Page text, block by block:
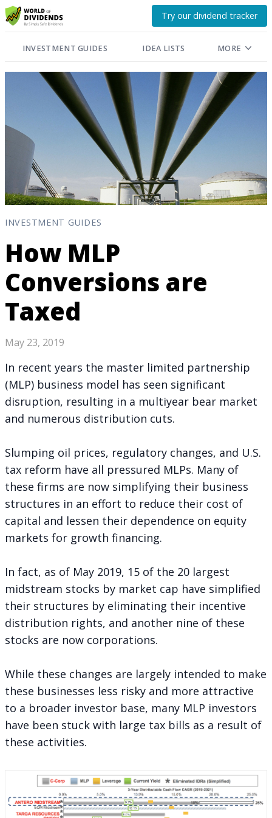
Try our dividend tracker
INVESTMENT GUIDES IDEA LISTS MORE
INVESTMENT GUIDES
How MLP
Conversions are
Taxed
May 23, 2019
In recent years the master limited partnership
(MLP) business model has seen significant
disruption, resulting in a multiyear bear market
and numerous distribution cuts.
Slumping oil prices, regulatory changes, and U.S.
tax reform have all pressured MLPs. Many of
these firms are now simplifying their business
structures in an effort to reduce their cost of
capital and lessen their dependence on equity
markets for growth financing.
In fact, as of May 2019, 15 of the 20 largest
midstream stocks by market cap have simplified
their structures by eliminating their incentive
distribution rights, and another nine of these
stocks are now corporations.
While these changes are largely intended to make
these businesses less risky and more attractive
to a broader investor base, many MLP investors
have been stuck with large tax bills as a result of
these activities.